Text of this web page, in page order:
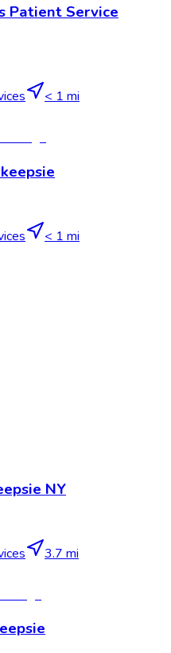
Patient Service
< 1 mi
< 1 mi
NY
3.7 mi